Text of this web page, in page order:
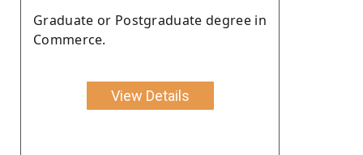
Graduate or Postgraduate degree in
Commerce.
View Details